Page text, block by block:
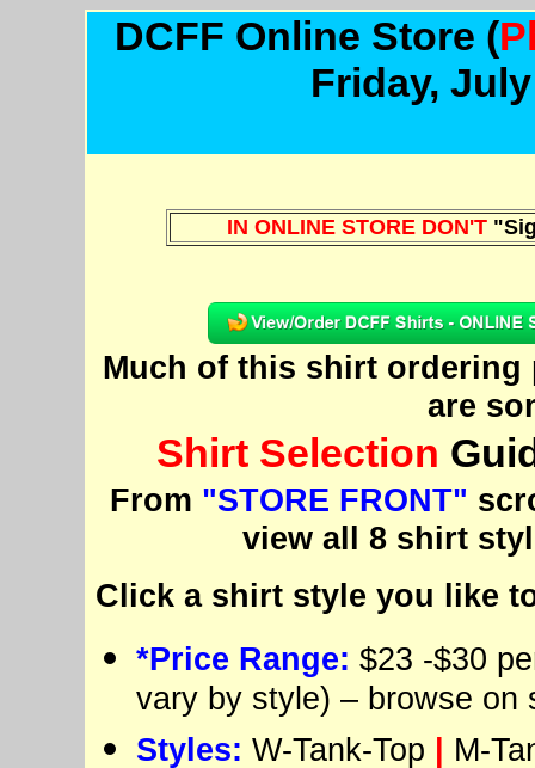
DCFF Online Store (
Friday,
IN ONLINE STORE DON'T
Much of this shirt ordering
are
Shirt Selection
From "STORE FRONT"
view all 8 shirt
Click a shirt style you like
*Price Range: $23 -$30
vary by style) – browse on
Styles: W-Tank-Top | M-